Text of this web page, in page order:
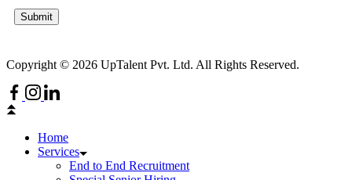
Submit
Copyright © 2026 UpTalent Pvt. Ltd. All Rights Reserved.
Home
Services
End to End Recruitment